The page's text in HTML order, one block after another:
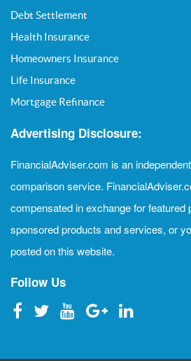
Debt Settlement
Health Insurance
Homeowners Insurance
Life Insurance
Mortgage Refinance
Advertising Disclosure:
FinancialAdviser.com is an
comparison service.
compensated in exchange for featured
sponsored products and services, or
posted on this website.
Follow Us